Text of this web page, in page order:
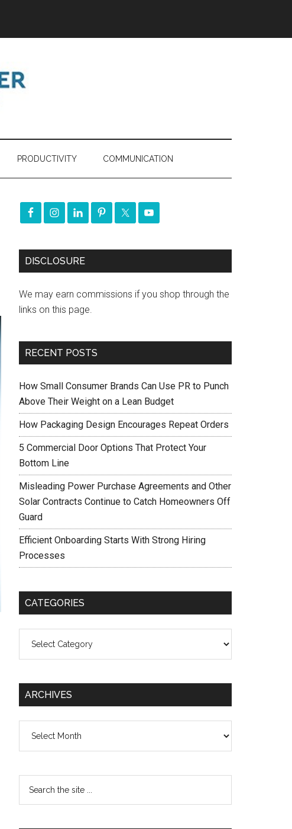
PRODUCTIVITY COMMUNICATION
DISCLOSURE
We may earn commissions if you shop through the
links on this page.
RECENT POSTS
How Small Consumer Brands Can Use PR to Punch
Above Their Weight on a Lean Budget
How Packaging Design Encourages Repeat Orders
5 Commercial Door Options That Protect Your
Bottom Line
Misleading Power Purchase Agreements and Other
Solar Contracts Continue to Catch Homeowners Off
Guard
Efficient Onboarding Starts With Strong Hiring
Processes
CATEGORIES
ARCHIVES